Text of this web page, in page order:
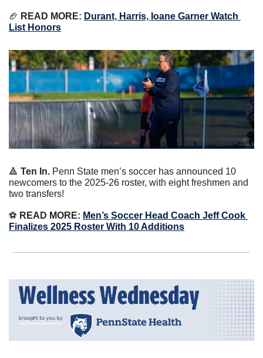
🏈 READ MORE: Durant, Harris, Ioane Garner Watch
List Honors
🔺 Ten In. Penn State men’s soccer has announced 10
newcomers to the 2025-26 roster, with eight freshmen and
two transfers!
⚽️ READ MORE: Men’s Soccer Head Coach Jeff Cook
Finalizes 2025 Roster With 10 Additions